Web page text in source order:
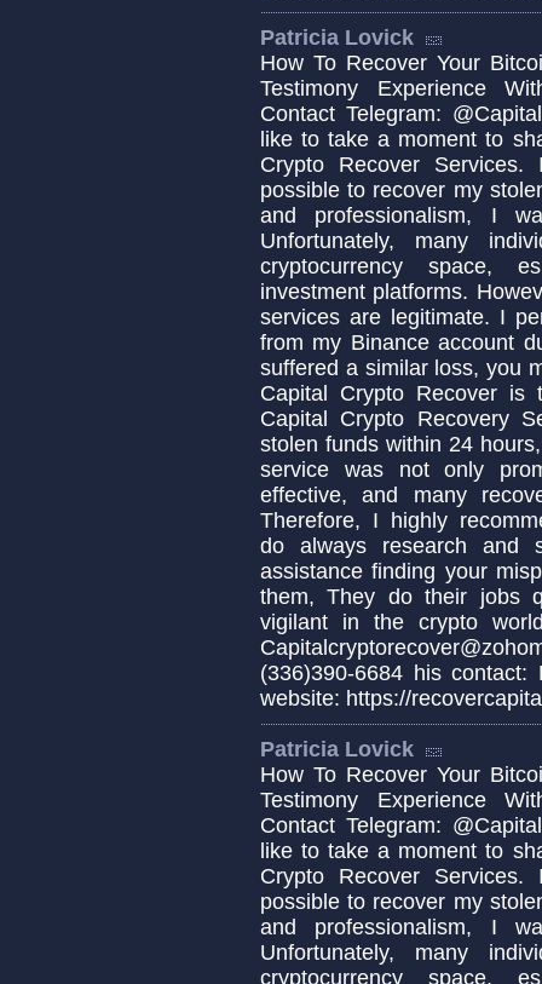
Patricia Lovick
How To Recover Your
Testimony Experience
Contact Telegram:
like to take a moment to
Crypto Recover
possible to recover my
and professionalism, I
Unfortunately, many
cryptocurrency space,
investment platforms.
services are legitimate. I
from my Binance account
suffered a similar loss, you
Capital Crypto Recover is
Capital Crypto Recovery
stolen funds within 24
service was not only
effective, and many
Therefore, I highly
do always research and
assistance finding your
them, They do their jobs
vigilant in the crypto
(336)390-6684 his contact:
website: https://
Patricia Lovick
How To Recover Your
Testimony Experience
Contact Telegram:
like to take a moment to
Crypto Recover
possible to recover my
and professionalism, I
Unfortunately, many
cryptocurrency space,